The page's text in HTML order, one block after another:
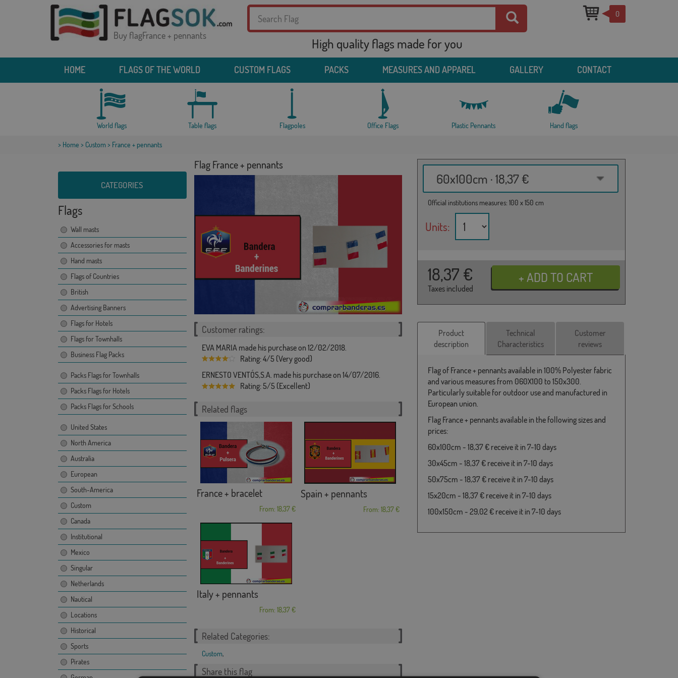
Buy flagFrance + pennants High quality flags made for you
0
HOME FLAGS OF THE WORLD CUSTOM FLAGS PACKS MEASURES AND APPAREL GALLERY CONTACT
World flags Table flags Flagpoles Office Flags Plastic Pennants Hand flags
> Home > Custom> France + pennants
CATEGORIES
Flags
Wall masts
Accessories for masts
Hand masts
Flags of Countries
British
Advertising Banners
Flags for Hotels
Flags for Townhalls
Business Flag Packs
Packs Flags for Townhalls
Packs Flags for Hotels
Packs Flags for Schools
United States
North America
Australia
European
South-America
Custom
Canada
Institutional
Mexico
Singular
Netherlands
Nautical
Locations
Historical
Sports
Pirates
Flag France + pennants
60x100cm · 18,37 €
Official institutions measures: 100 x 150 cm
Units:
18,37 €
Taxes included
Customer ratings:
EVA MARIA made his purchase on 12/02/2018.
Rating: 4/5 (Very good)
ERNESTO VENTÓS,S.A. made his purchase on 14/07/2016.
Rating: 5/5 (Excellent)
Related flags
France + bracelet
From: 18,37 €
Spain + pennants
From: 18,37 €
Italy + pennants
From: 18,37 €
Related Categories:
Custom,
Share this flag
Product
description
Technical
Characteristics
Customer
reviews
Flag of France + pennants available in 100% Polyester fabric
and various measures from 060X100 to 150x300.
Particularly suitable for outdoor use and manufactured in
European union.
Flag France + pennants available in the following sizes and
prices:
60x100cm - 18,37 € receive it in 7-10 days
30x45cm - 18,37 € receive it in 7-10 days
50x75cm - 18,37 € receive it in 7-10 days
15x20cm - 18,37 € receive it in 7-10 days
100x150cm - 29,02 € receive it in 7-10 days